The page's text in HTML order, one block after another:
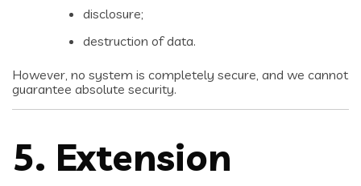
disclosure;
destruction of data.
However, no system is completely secure, and we cannot
guarantee absolute security.
5. Extension